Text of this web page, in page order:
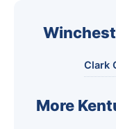
Clark
More